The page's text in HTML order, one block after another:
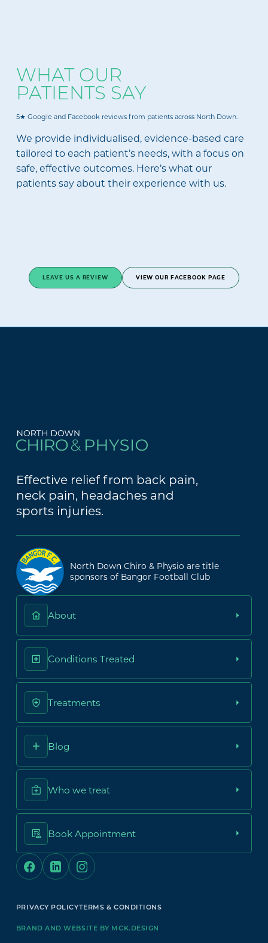
WHAT OUR
PATIENTS SAY
5★ Google and Facebook reviews from patients across North Down.
We provide individualised, evidence-based care
tailored to each patient’s needs, with a focus on
safe, effective outcomes. Here’s what our
patients say about their experience with us.
LEAVE US A REVIEW VIEW OUR FACEBOOK PAGE
Effective relief from back pain,
neck pain, headaches and
sports injuries.
North Down Chiro & Physio are title
sponsors of Bangor Football Club
About
Conditions Treated
Treatments
Blog
Who we treat
Book Appointment
PRIVACY POLICYTERMS & CONDITIONS
BRAND AND WEBSITE BY MCK.DESIGN